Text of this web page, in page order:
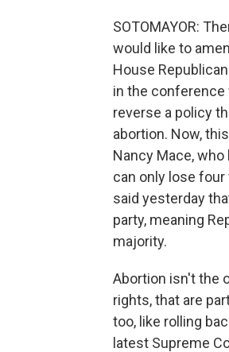
SOTOMAYOR:
would like to
House
in the conference
reverse a policy
abortion. Now,
Nancy Mace,
can only lose four
said yesterday
party, meaning
majority.
Abortion isn't the
rights, that are
too, like rolling
latest Supreme